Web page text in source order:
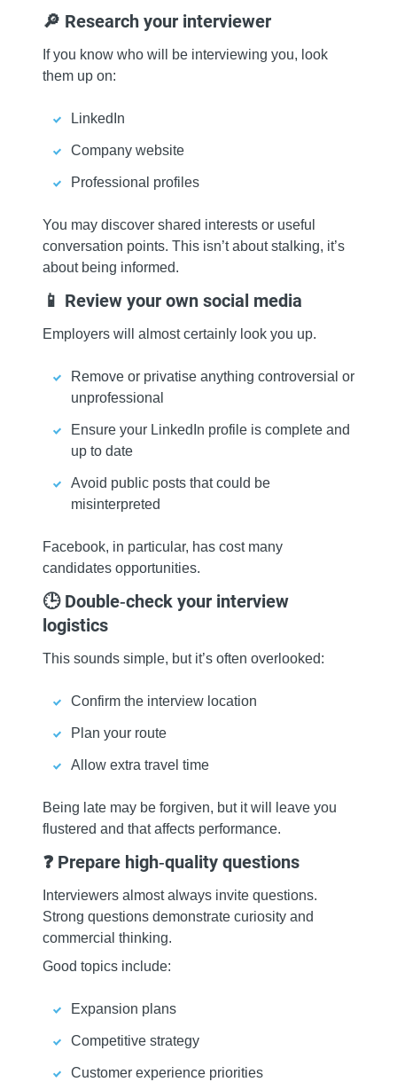
🔎 Research your interviewer
If you know who will be interviewing you, look
them up on:
LinkedIn
Company website
Professional profiles
You may discover shared interests or useful
conversation points. This isn’t about stalking, it’s
about being informed.
📱 Review your own social media
Employers will almost certainly look you up.
Remove or privatise anything controversial or
unprofessional
Ensure your LinkedIn profile is complete and
up to date
Avoid public posts that could be
misinterpreted
Facebook, in particular, has cost many
candidates opportunities.
🕒 Double‑check your interview
logistics
This sounds simple, but it’s often overlooked:
Confirm the interview location
Plan your route
Allow extra travel time
Being late may be forgiven, but it will leave you
flustered and that affects performance.
❓ Prepare high‑quality questions
Interviewers almost always invite questions.
Strong questions demonstrate curiosity and
commercial thinking.
Good topics include:
Expansion plans
Competitive strategy
Customer experience priorities